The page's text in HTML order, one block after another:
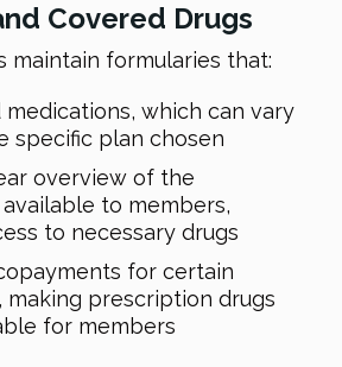
Covered Drugs
maintain formularies that:
which can vary
specific plan chosen
overview of the
to members,
to necessary drugs
for certain
making prescription drugs
for members